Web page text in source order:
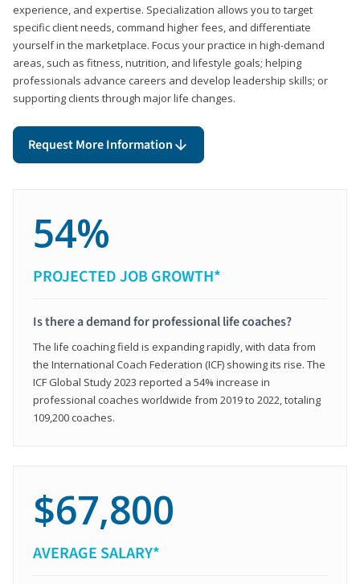
experience, and expertise. Specialization allows you to target
specific client needs, command higher fees, and differentiate
yourself in the marketplace. Focus your practice in high-demand
areas, such as fitness, nutrition, and lifestyle goals; helping
professionals advance careers and develop leadership skills; or
supporting clients through major life changes.
Request More Information
54%
PROJECTED JOB GROWTH*
Is there a demand for professional life coaches?
The life coaching field is expanding rapidly, with data from
the International Coach Federation (ICF) showing its rise. The
ICF Global Study 2023 reported a 54% increase in
professional coaches worldwide from 2019 to 2022, totaling
109,200 coaches.
$67,800
AVERAGE SALARY*